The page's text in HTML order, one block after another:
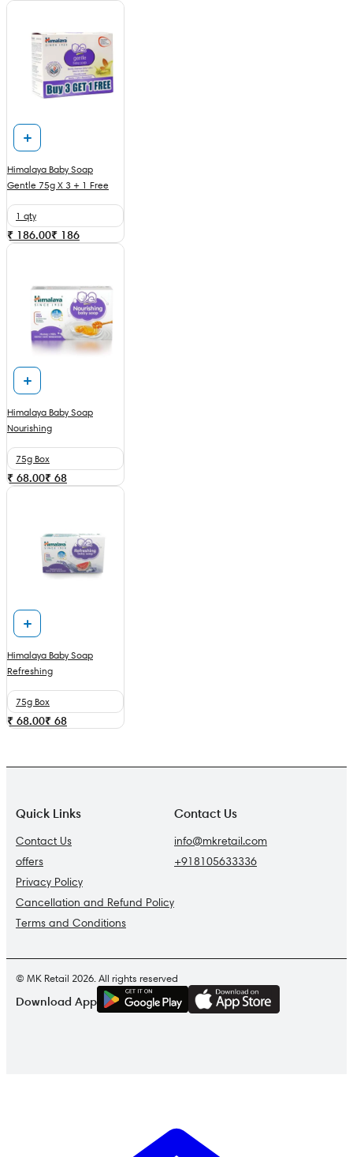
Himalaya Baby Soap
Gentle 75g X 3 + 1 Free
1 qty
₹ 186.00₹ 186
Himalaya Baby Soap
Nourishing
75g Box
₹ 68.00₹ 68
Himalaya Baby Soap
Refreshing
75g Box
₹ 68.00₹ 68
Quick Links
Contact Us
offers
Privacy Policy
Cancellation and Refund Policy
Terms and Conditions
Contact Us
info@mkretail.com
+918105633336
© MK Retail 2026. All rights reserved
Download App
GET IT ON